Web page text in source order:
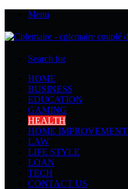
Menu
Search for
HOME
BUSINESS
EDUCATION
GAMING
HEALTH
HOME IMPROVEMENT
LAW
LIFE STYLE
LOAN
TECH
CONTACT US